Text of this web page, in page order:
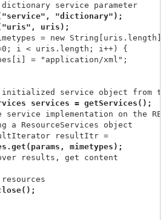
service parameter
"dictionary");
= new String[uris.length];
i < uris.length; i++) {
= "application/xml";
service object from
implementation on the
object
results, get content